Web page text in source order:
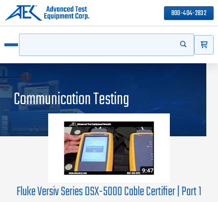
800-404-2832
Start your
Communication Testing
Fluke Versiv Series DSX-5000 Cable Certifier | Part 1